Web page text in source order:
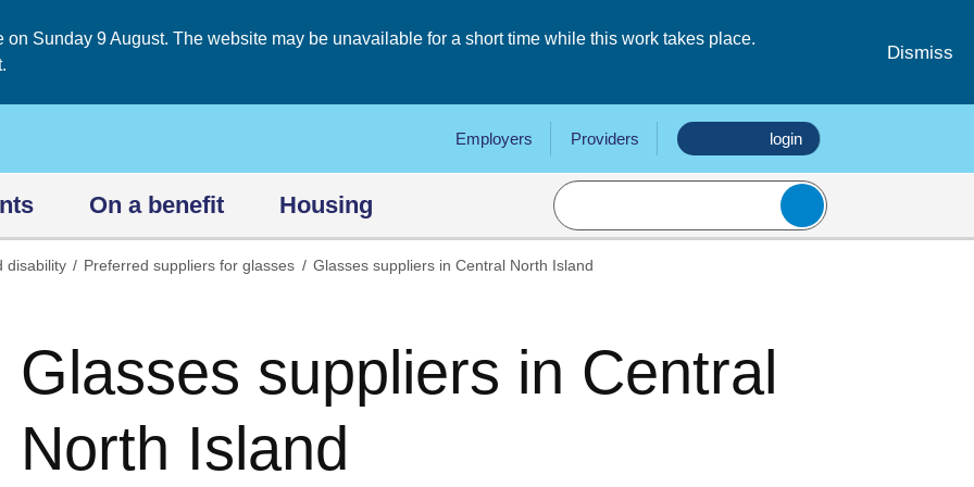
Sunday 9 August. The website may be unavailable for a short time while this work takes place.
Dismiss
Employers Providers login
On a benefit Housing
disability Preferred suppliers for glasses Glasses suppliers in Central North Island
Glasses suppliers in Central
North Island